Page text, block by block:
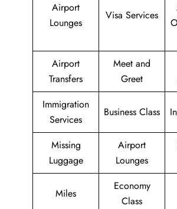
Airport
Lounges
Visa Services
Airport
Transfers
Meet and
Greet
Immigration
Services
Business Class
Missing
Luggage
Airport
Lounges
Miles
Economy
Class